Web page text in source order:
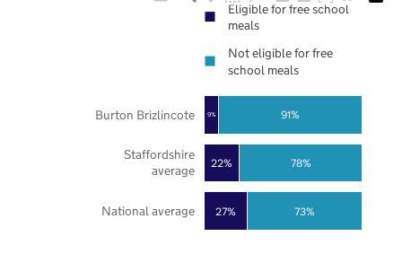
27%
22%
9%
73%
78%
91%
National average
Staffordshire
average
Burton Brizlincote
Eligible for free school
meals
Not eligible for free
school meals